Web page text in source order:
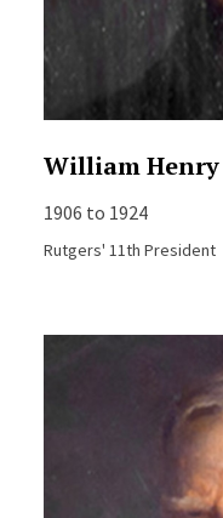
William Henry
1906 to 1924
Rutgers' 11th President